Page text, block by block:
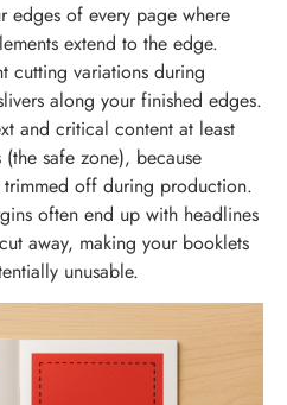
edges of every page where
extend to the edge.
cutting variations during
along your finished edges.
and critical content at least
safe zone), because
off during production.
often end up with headlines
away, making your booklets
unusable.